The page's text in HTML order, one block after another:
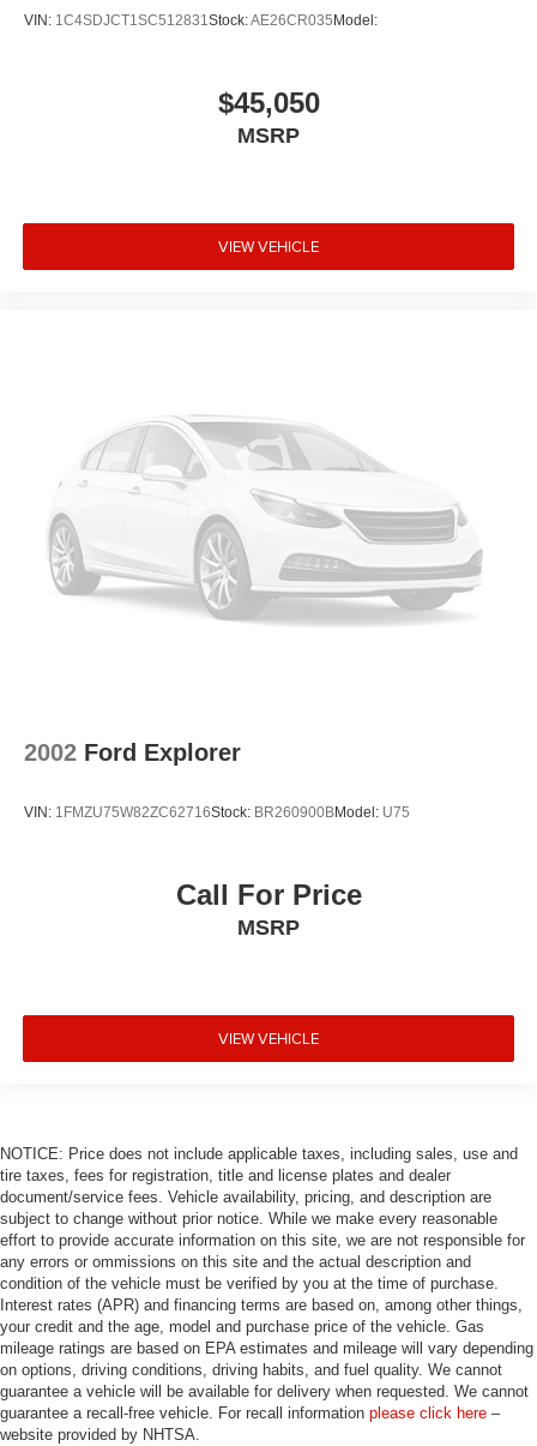
VIN: 1C4SDJCT1SC512831 Stock:AE26CR035Model:
$45,050
MSRP
VIEW VEHICLE
2002 Ford Explorer
VIN: 1FMZU75W82ZC62716Stock: BR260900BModel: U75
Call For Price
MSRP
VIEW VEHICLE
NOTICE: Price does not include applicable taxes, including sales, use and
tire taxes, fees for registration, title and license plates and dealer
document/service fees. Vehicle availability, pricing, and description are
subject to change without prior notice. While we make every reasonable
effort to provide accurate information on this site, we are not responsible for
any errors or ommissions on this site and the actual description and
condition of the vehicle must be verified by you at the time of purchase.
Interest rates (APR) and financing terms are based on, among other things,
your credit and the age, model and purchase price of the vehicle. Gas
mileage ratings are based on EPA estimates and mileage will vary depending
on options, driving conditions, driving habits, and fuel quality. We cannot
guarantee a vehicle will be available for delivery when requested. We cannot
guarantee a recall-free vehicle. For recall information please click here –
website provided by NHTSA.